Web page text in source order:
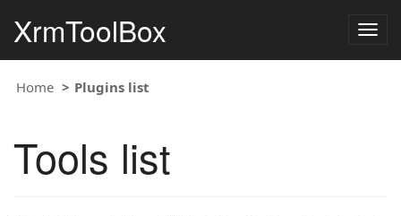
XrmToolBox
Home Plugins list
Tools list